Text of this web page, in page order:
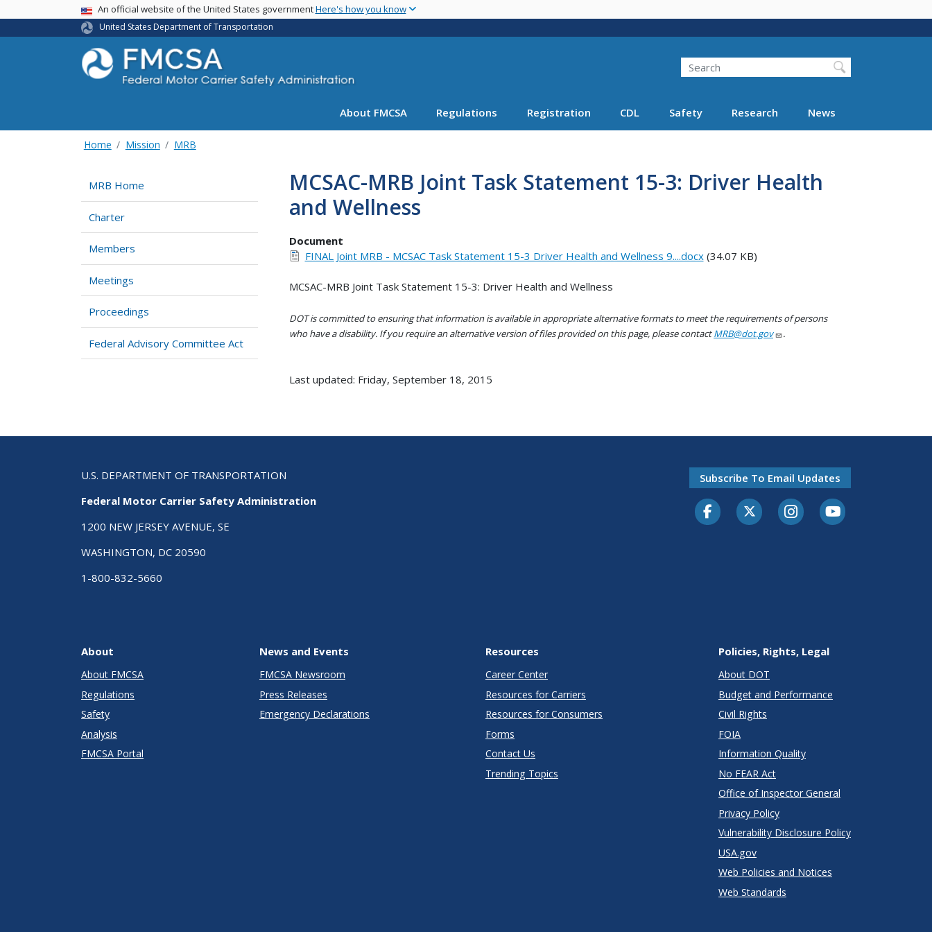
main
USA BannerAn official website of the United States governmentHere's how you know
United States Department of Transportation
Search FMCSA
Search
About FMCSA Regulations Registration CDL Safety Research News
Home Mission MRB
MRB Home
Charter
Members
Meetings
Proceedings
Federal Advisory Committee Act
MCSAC-MRB Joint Task Statement 15-3: Driver Health
and Wellness
Document
FINAL Joint MRB - MCSAC Task Statement 15-3 Driver Health and Wellness 9....docx(34.07 KB)
MCSAC-MRB Joint Task Statement 15-3: Driver Health and Wellness
DOT is committed to ensuring that information is available in appropriate alternative formats to meet the requirements of persons
who have a disability. If you require an alternative version of files provided on this page, please contactMRB@dot.gov .
Last updated: Friday, September 18, 2015
U.S. DEPARTMENT OF TRANSPORTATION
Federal Motor Carrier Safety Administration
1200 NEW JERSEY AVENUE, SE
WASHINGTON, DC 20590
1-800-832-5660
Subscribe To Email Updates
FacebookTwitter-XInstagramYoutube
About
About FMCSA
Regulations
Safety
Analysis
FMCSA Portal
News and Events
FMCSA Newsroom
Press Releases
Emergency Declarations
Resources
Career Center
Resources for Carriers
Resources for Consumers
Forms
Contact Us
Trending Topics
Policies, Rights, Legal
About DOT
Budget and Performance
Civil Rights
FOIA
Information Quality
No FEAR Act
Office of Inspector General
Privacy Policy
Vulnerability Disclosure Policy
USA.gov
Web Policies and Notices
Web Standards